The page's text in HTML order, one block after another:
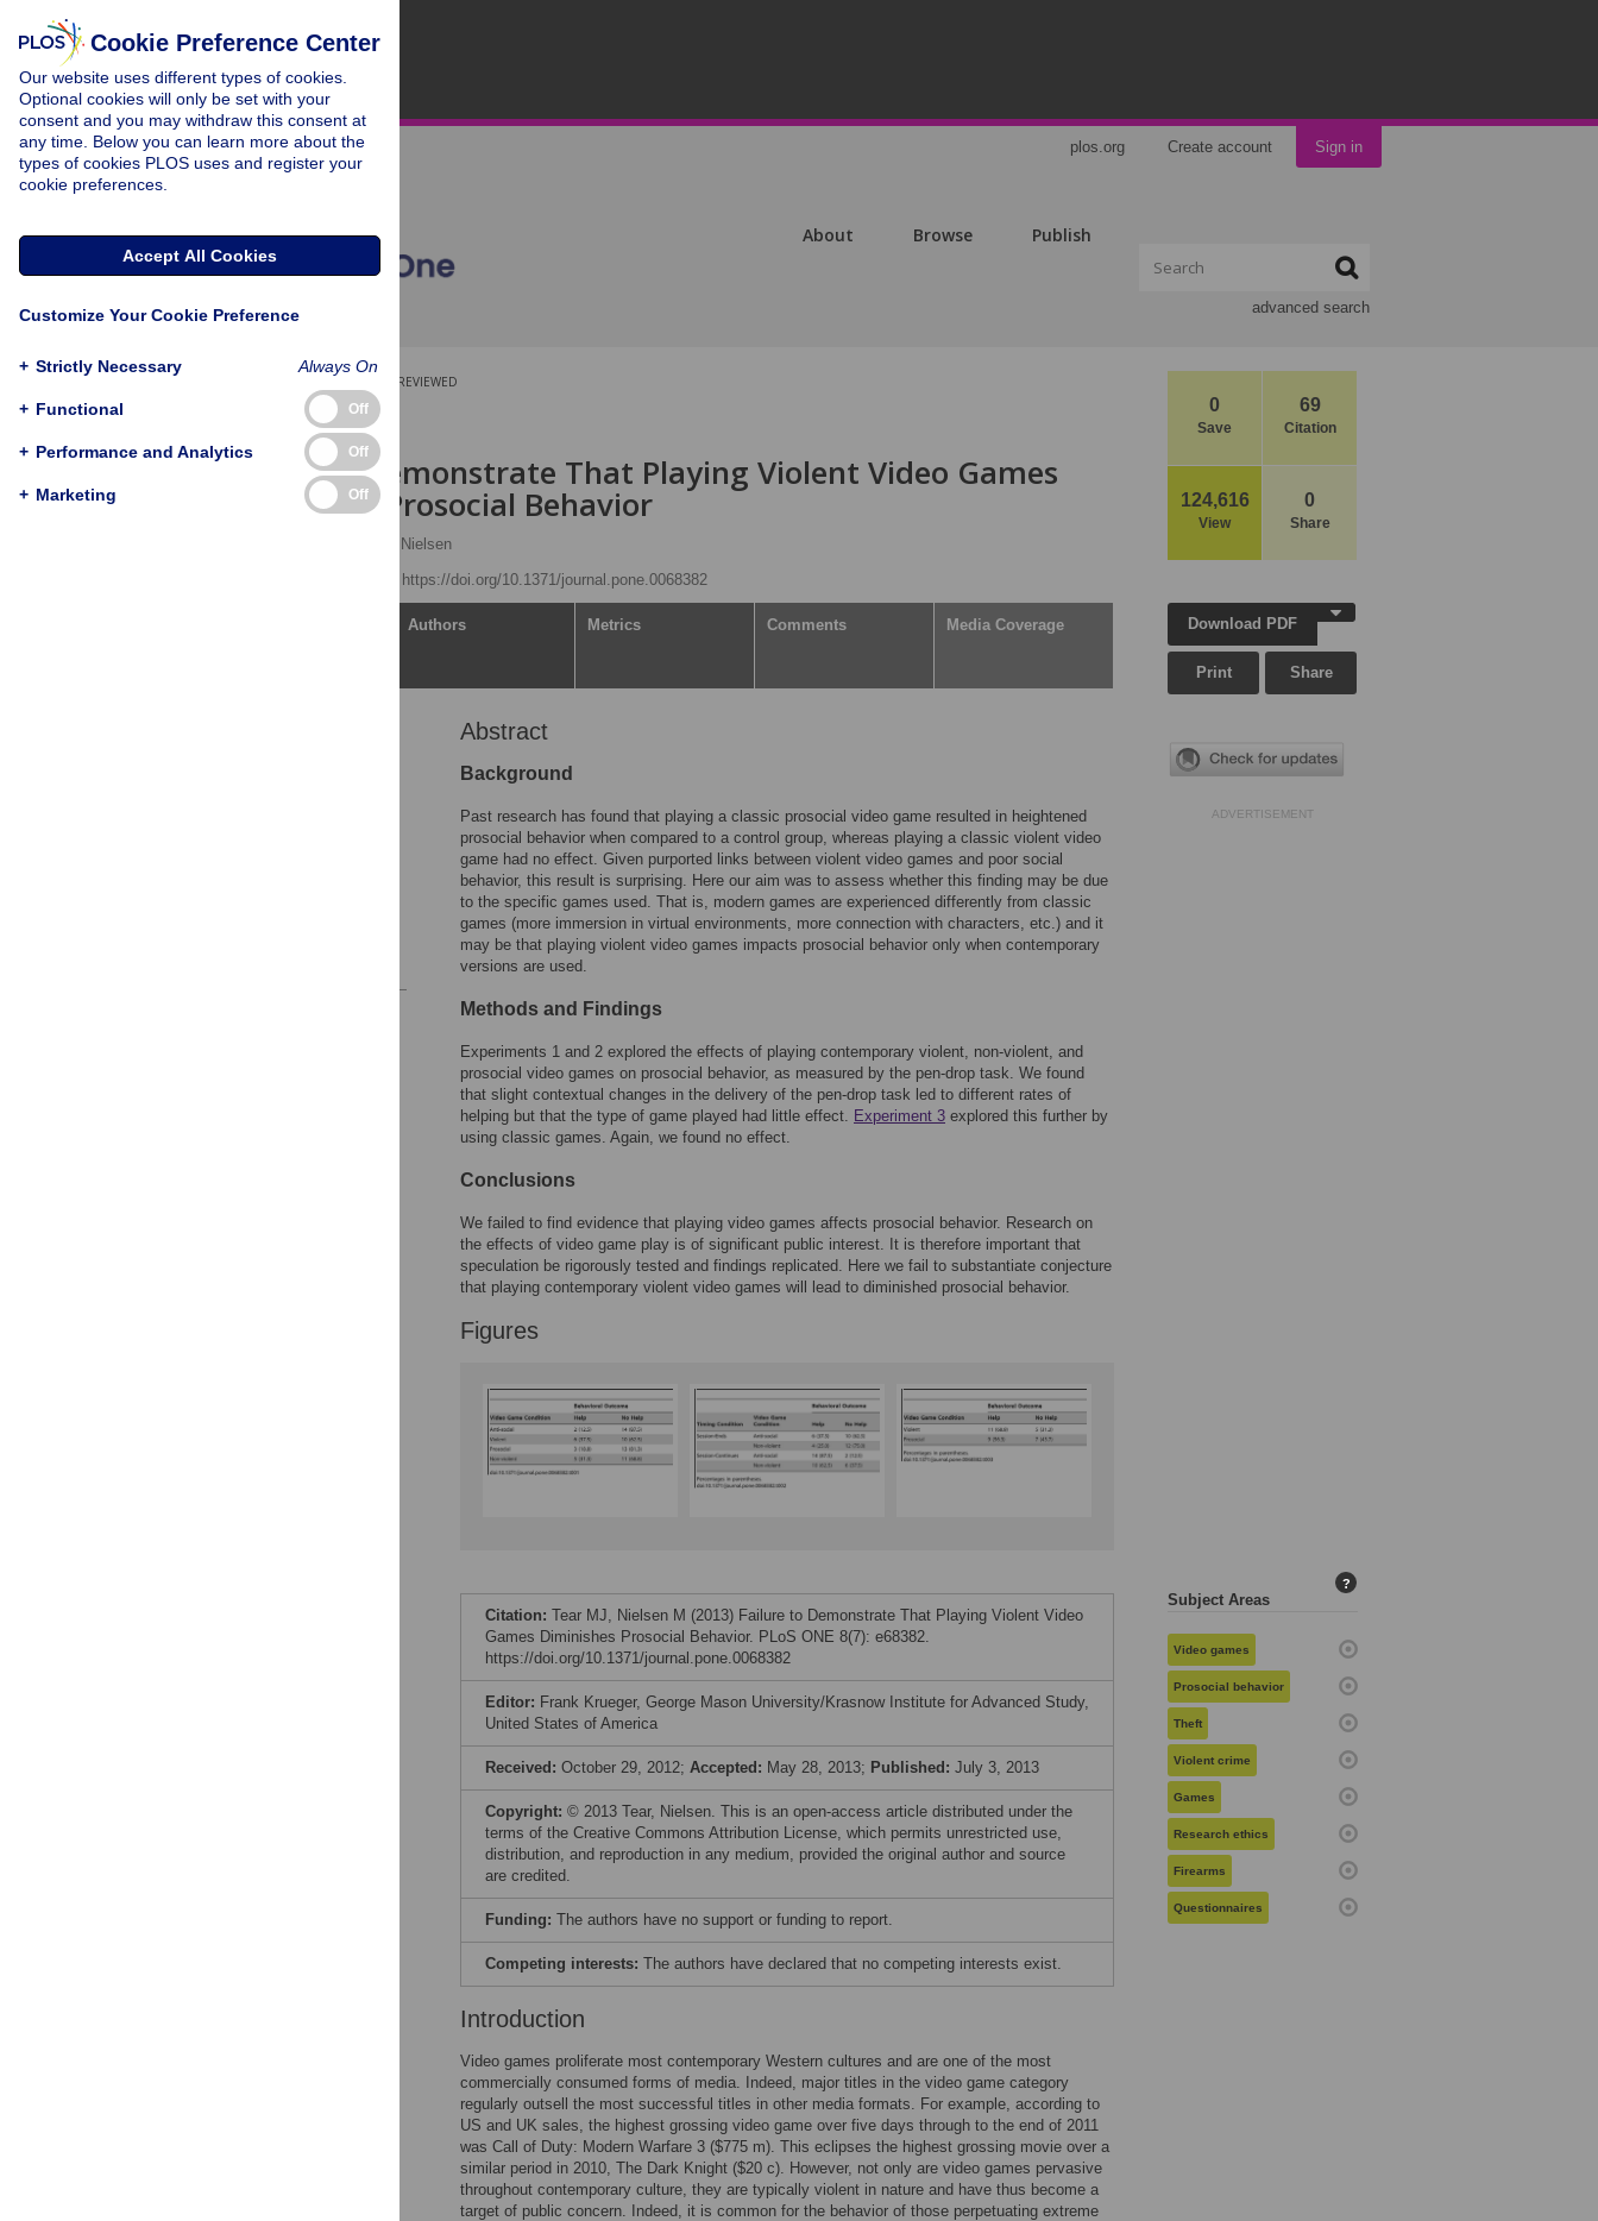
plos.org Create account Sign in
About Browse Publish
advanced search
0
Save
69
Citation
124,616
View
0
Share
PEER-REVIEWED
RESEARCH ARTICLE
Failure to Demonstrate That Playing Violent Video Games
Diminishes Prosocial Behavior
Mark Nielsen
https://doi.org/10.1371/journal.pone.0068382
Authors Metrics Comments Media Coverage
Abstract
Background
Past research has found that playing a classic prosocial video game resulted in heightened
prosocial behavior when compared to a control group, whereas playing a classic violent video
game had no effect. Given purported links between violent video games and poor social
behavior, this result is surprising. Here our aim was to assess whether this finding may be due
to the specific games used. That is, modern games are experienced differently from classic
games (more immersion in virtual environments, more connection with characters, etc.) and it
may be that playing violent video games impacts prosocial behavior only when contemporary
versions are used.
Methods and Findings
Experiments 1 and 2 explored the effects of playing contemporary violent, non-violent, and
prosocial video games on prosocial behavior, as measured by the pen-drop task. We found
that slight contextual changes in the delivery of the pen-drop task led to different rates of
helping but that the type of game played had little effect. Experiment 3 explored this further by
using classic games. Again, we found no effect.
Conclusions
We failed to find evidence that playing video games affects prosocial behavior. Research on
the effects of video game play is of significant public interest. It is therefore important that
speculation be rigorously tested and findings replicated. Here we fail to substantiate conjecture
that playing contemporary violent video games will lead to diminished prosocial behavior.
Figures
Citation: Tear MJ, Nielsen M (2013) Failure to Demonstrate That Playing Violent Video
Games Diminishes Prosocial Behavior. PLoS ONE 8(7): e68382.
https://doi.org/10.1371/journal.pone.0068382
Editor: Frank Krueger, George Mason University/Krasnow Institute for Advanced Study,
United States of America
Received: October 29, 2012; Accepted: May 28, 2013; Published: July 3, 2013
Copyright: © 2013 Tear, Nielsen. This is an open-access article distributed under the
terms of the Creative Commons Attribution License, which permits unrestricted use,
distribution, and reproduction in any medium, provided the original author and source
are credited.
Funding: The authors have no support or funding to report.
Competing interests: The authors have declared that no competing interests exist.
Introduction
Video games proliferate most contemporary Western cultures and are one of the most
commercially consumed forms of media. Indeed, major titles in the video game category
regularly outsell the most successful titles in other media formats. For example, according to
US and UK sales, the highest grossing video game over five days through to the end of 2011
was Call of Duty: Modern Warfare 3 ($775 m). This eclipses the highest grossing movie over a
similar period in 2010, The Dark Knight ($20 c). However, not only are video games pervasive
throughout contemporary culture, they are typically violent in nature and have thus become a
target of public concern. Indeed, it is common for the behavior of those perpetuating extreme
Download PDF
Print Share
ADVERTISEMENT
Subject Areas
?
Video games
Prosocial behavior
Theft
Violent crime
Games
Research ethics
Firearms
Questionnaires
Cookie Preference Center
Our website uses different types of cookies.
Optional cookies will only be set with your
consent and you may withdraw this consent at
any time. Below you can learn more about the
types of cookies PLOS uses and register your
cookie preferences.
Accept All Cookies
Customize Your Cookie Preference
+ Strictly Necessary Always On
+ Functional Off
+ Performance and Analytics Off
+ Marketing Off